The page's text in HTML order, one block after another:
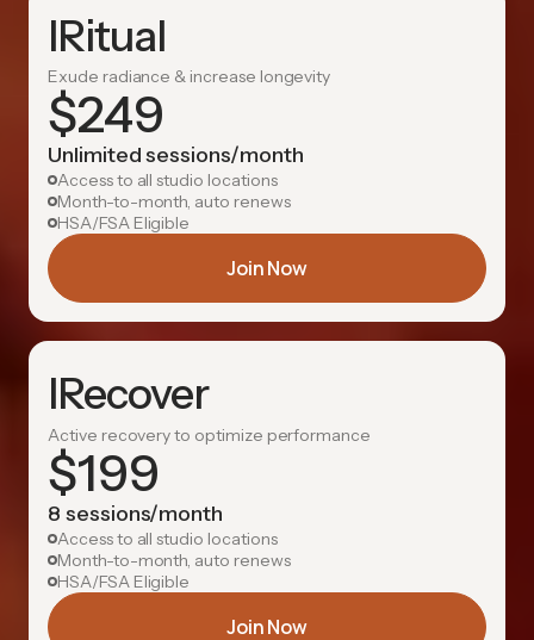
IRitual
Exude radiance & increase longevity
$249
Unlimited sessions/month
Access to all studio locations
Month-to-month, auto renews
HSA/FSA Eligible
Join Now
IRecover
Active recovery to optimize performance
$199
8 sessions/month
Access to all studio locations
Month-to-month, auto renews
HSA/FSA Eligible
Join Now